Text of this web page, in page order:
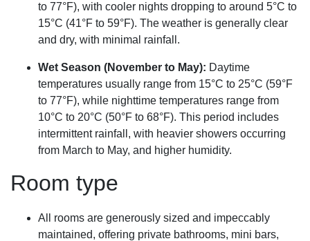
to 77°F), with cooler nights dropping to around 5°C to
15°C (41°F to 59°F). The weather is generally clear
and dry, with minimal rainfall.
Wet Season (November to May): Daytime
temperatures usually range from 15°C to 25°C (59°F
to 77°F), while nighttime temperatures range from
10°C to 20°C (50°F to 68°F). This period includes
intermittent rainfall, with heavier showers occurring
from March to May, and higher humidity.
Room type
All rooms are generously sized and impeccably
maintained, offering private bathrooms, mini bars,